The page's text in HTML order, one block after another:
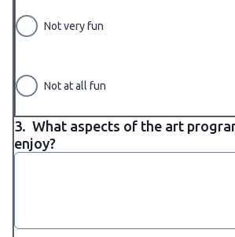
Not very fun
Not at all fun
3. What aspects of the art
enjoy?